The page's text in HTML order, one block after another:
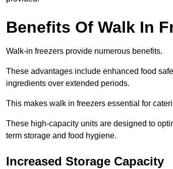
Benefits Of Walk In
Walk-in freezers provide numerous benefits.
These advantages include enhanced food
ingredients over extended periods.
This makes walk in freezers essential for
These high-capacity units are designed to
term storage and food hygiene.
Increased Storage Capacity